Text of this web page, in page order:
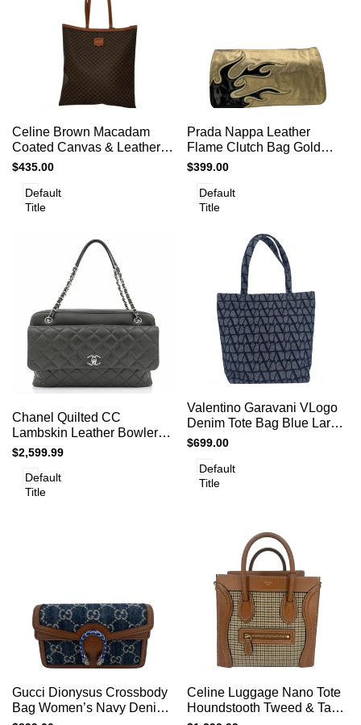
Add to cart
to
Compare
Quick
view
Celine Brown Macadam
Coated Canvas & Leather
Shoulder Bag
Sale
$435.00
Default
Title
Add to cart
to
Compare
Quick
view
Prada Nappa Leather
Flame Clutch Bag Gold
Handbag Women’s
Sale
$399.00
Default
Title
Add to cart
to
Compare
Quick
view
Chanel Quilted CC
Lambskin Leather Bowler
Shoulder Bag
Sale
$2,599.99
Default
Title
Add to cart
to
Compare
Quick
view
Valentino Garavani VLogo
Denim Tote Bag Blue Large
Designer Shoulder Bag
Sale
$699.00
Default
Title
Add to cart
to
Compare
Quick
view
Gucci Dionysus Crossbody
Bag Women’s Navy Denim
Add to cart
to
Compare
Quick
view
Celine Luggage Nano Tote
Houndstooth Tweed & Tan